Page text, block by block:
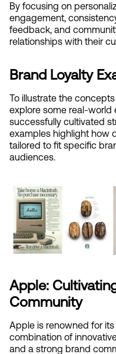
By focusing on
engagement,
feedback, and
relationships with their
Brand Loyalty
To illustrate the
explore some real-world
successfully cultivated
examples highlight how
tailored to fit specific
audiences.
Apple:
Community
Apple is renowned for
combination of
and a strong brand